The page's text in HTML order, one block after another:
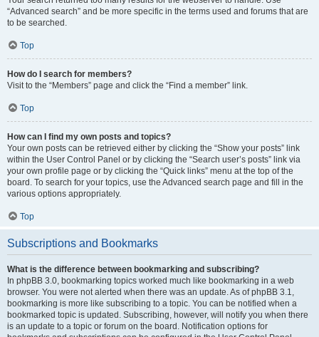
“Advanced search” and be more specific in the terms used and forums that are
to be searched.
Top
How do I search for members?
Visit to the “Members” page and click the “Find a member” link.
Top
How can I find my own posts and topics?
Your own posts can be retrieved either by clicking the “Show your posts” link
within the User Control Panel or by clicking the “Search user’s posts” link via
your own profile page or by clicking the “Quick links” menu at the top of the
board. To search for your topics, use the Advanced search page and fill in the
various options appropriately.
Top
Subscriptions and Bookmarks
What is the difference between bookmarking and subscribing?
In phpBB 3.0, bookmarking topics worked much like bookmarking in a web
browser. You were not alerted when there was an update. As of phpBB 3.1,
bookmarking is more like subscribing to a topic. You can be notified when a
bookmarked topic is updated. Subscribing, however, will notify you when there
is an update to a topic or forum on the board. Notification options for